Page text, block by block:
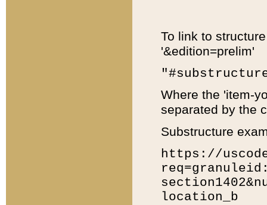
To link to
'&edition=prelim'
Where the 'item-
separated by the
Substructure
https://
location_b